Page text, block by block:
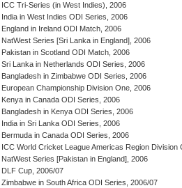
ICC Tri-Series (in West Indies), 2006
India in West Indies ODI Series, 2006
England in Ireland ODI Match, 2006
NatWest Series [Sri Lanka in England], 2006
Pakistan in Scotland ODI Match, 2006
Sri Lanka in Netherlands ODI Series, 2006
Bangladesh in Zimbabwe ODI Series, 2006
European Championship Division One, 2006
Kenya in Canada ODI Series, 2006
Bangladesh in Kenya ODI Series, 2006
India in Sri Lanka ODI Series, 2006
Bermuda in Canada ODI Series, 2006
ICC World Cricket League Americas Region Division
NatWest Series [Pakistan in England], 2006
DLF Cup, 2006/07
Zimbabwe in South Africa ODI Series, 2006/07